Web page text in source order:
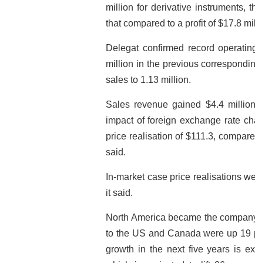
million for derivative instruments,
that compared to a profit of $17.8
Delegat confirmed record
million in the previous
sales to 1.13 million.
Sales revenue gained $4.4
impact of foreign exchange rate
price realisation of $111.3,
said.
In-market case price realisations
it said.
North America became the
to the US and Canada were up
growth in the next five years is